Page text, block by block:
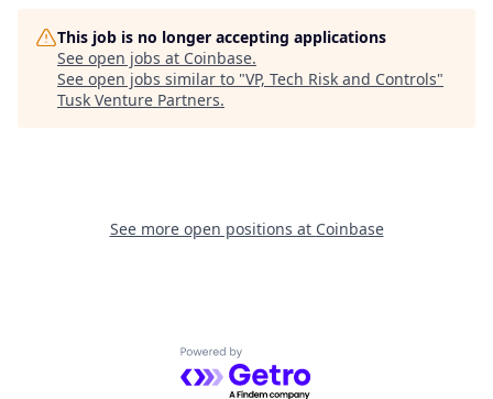
This job is no longer accepting applications
See open jobs at Coinbase.
See open jobs similar to "VP, Tech Risk and Controls"
Tusk Venture Partners.
See more open positions at Coinbase
Powered by Getro.com